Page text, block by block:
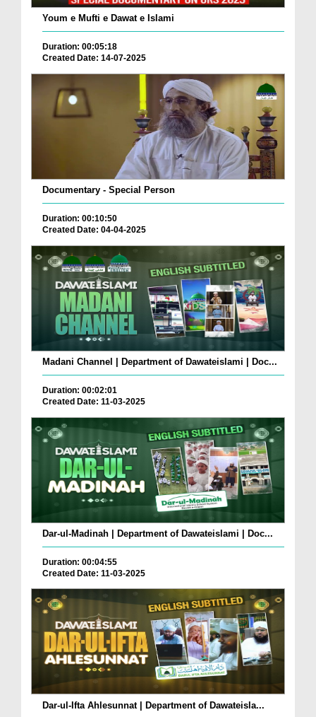
Youm e Mufti e Dawat e Islami
Duration: 00:05:18
Created Date: 14-07-2025
Documentary - Special Person
Duration: 00:10:50
Created Date: 04-04-2025
Madani Channel | Department of Dawateislami | Doc...
Duration: 00:02:01
Created Date: 11-03-2025
Dar-ul-Madinah | Department of Dawateislami | Doc...
Duration: 00:04:55
Created Date: 11-03-2025
Dar-ul-Ifta Ahlesunnat | Department of Dawateisla...